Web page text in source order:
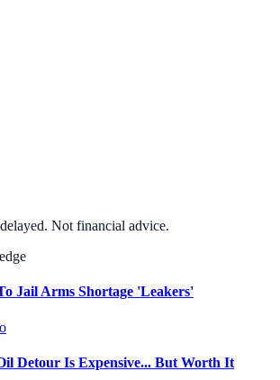
Not financial advice.
Jail Arms Shortage 'Leakers'
Detour Is Expensive... But Worth It